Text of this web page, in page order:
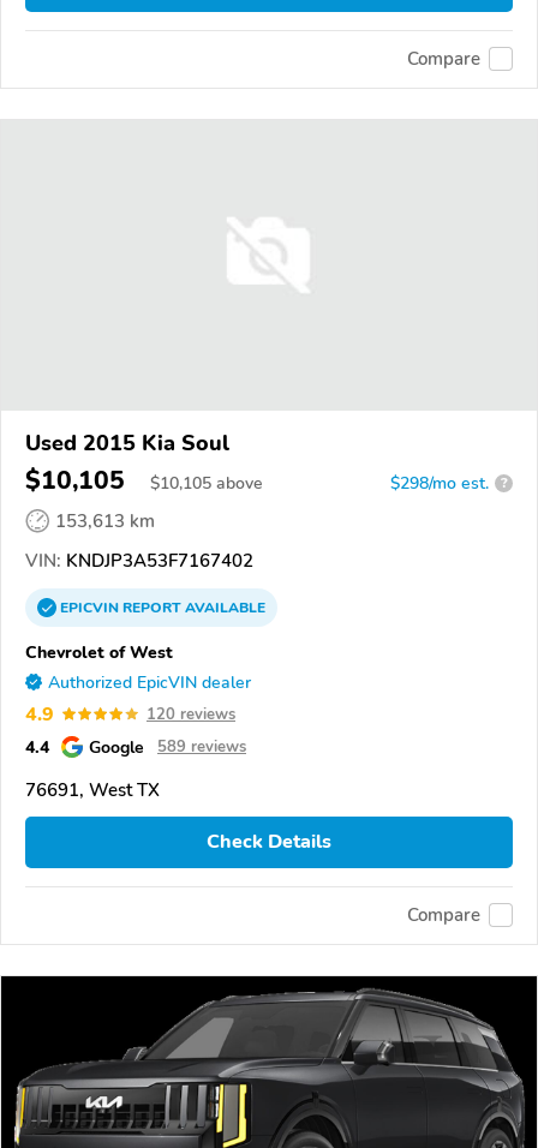
Compare
Used 2015 Kia Soul
$10,105 $10,105 above $298/mo est. ?
153,613 km
VIN: KNDJP3A53F7167402
EPICVINREPORTAVAILABLE
Chevrolet of West
Authorized EpicVIN dealer
4.9 120 reviews
4.4 Google 589 reviews
76691, West TX
Check Details
Compare